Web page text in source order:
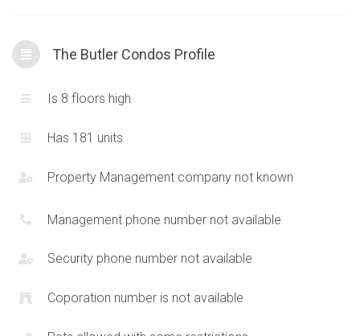
interconnect within the surrounding area.
The Butler Condos Profile
Is 8 floors high
Has 181 units
Property Management company not known
Management phone number not available
Security phone number not available
Coporation number is not available